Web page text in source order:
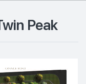
Peak